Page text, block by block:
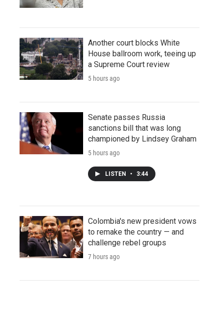
Another court blocks White
House ballroom work, teeing up
a Supreme Court review
5 hours ago
Senate passes Russia
sanctions bill that was long
championed by Lindsey Graham
5 hours ago
LISTEN • 3:44
Colombia's new president vows
to remake the country — and
challenge rebel groups
7 hours ago